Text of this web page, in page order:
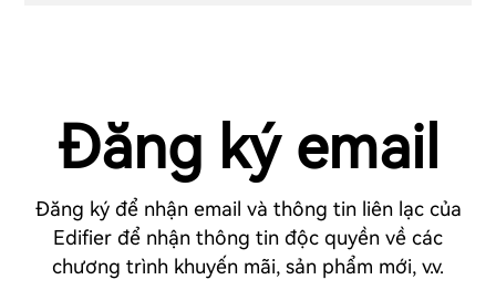
Đăng ký email
Đăng ký để nhận email và thông tin liên lạc của
Edifier để nhận thông tin độc quyền về các
chương trình khuyến mãi, sản phẩm mới, v.v.